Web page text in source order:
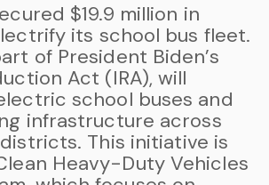
$19.9 million in
its school bus fleet.
of President Biden’s
Act (IRA), will
school buses and
infrastructure across
This initiative is
Heavy-Duty Vehicles